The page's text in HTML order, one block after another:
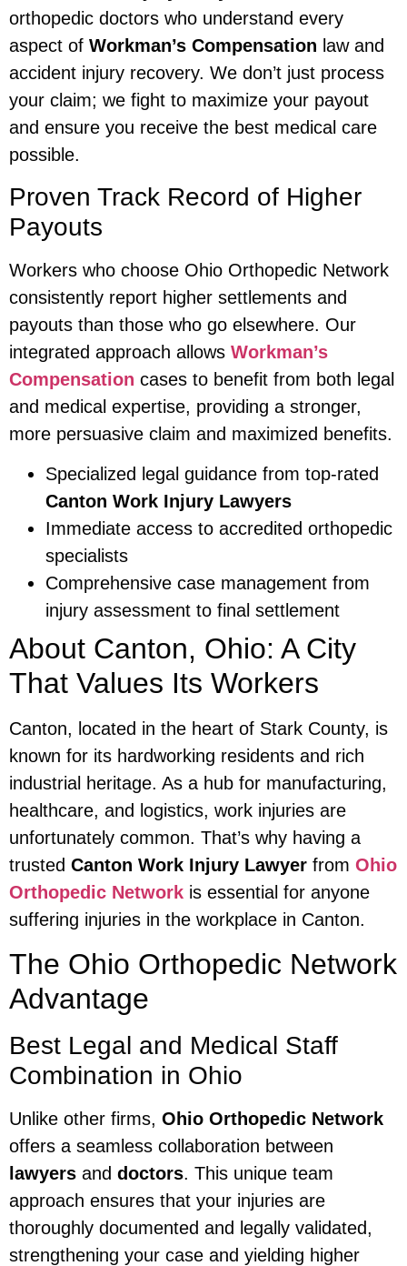
orthopedic doctors who understand every
aspect of Workman’s Compensation law and
accident injury recovery. We don’t just process
your claim; we fight to maximize your payout
and ensure you receive the best medical care
possible.
Proven Track Record of Higher
Payouts
Workers who choose Ohio Orthopedic Network
consistently report higher settlements and
payouts than those who go elsewhere. Our
integrated approach allows Workman’s
Compensation cases to benefit from both legal
and medical expertise, providing a stronger,
more persuasive claim and maximized benefits.
Specialized legal guidance from top-rated
Canton Work Injury Lawyers
Immediate access to accredited orthopedic
specialists
Comprehensive case management from
injury assessment to final settlement
About Canton, Ohio: A City
That Values Its Workers
Canton, located in the heart of Stark County, is
known for its hardworking residents and rich
industrial heritage. As a hub for manufacturing,
healthcare, and logistics, work injuries are
unfortunately common. That’s why having a
trusted Canton Work Injury Lawyer from Ohio
Orthopedic Network is essential for anyone
suffering injuries in the workplace in Canton.
The Ohio Orthopedic Network
Advantage
Best Legal and Medical Staff
Combination in Ohio
Unlike other firms, Ohio Orthopedic Network
offers a seamless collaboration between
lawyers and doctors. This unique team
approach ensures that your injuries are
thoroughly documented and legally validated,
strengthening your case and yielding higher